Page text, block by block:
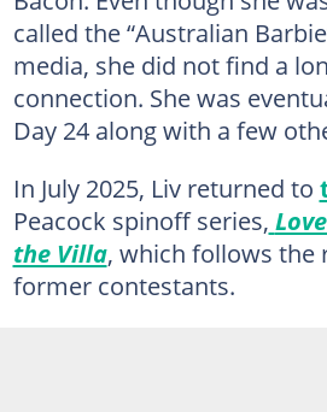
called the “Australian
media, she did not find a
connection. She was
Day 24 along with a few
In July 2025, Liv returned to
Peacock spinoff series,
the Villa, which follows the
former contestants.